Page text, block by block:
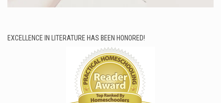
EXCELLENCE IN LITERATURE HAS BEEN HONORED!